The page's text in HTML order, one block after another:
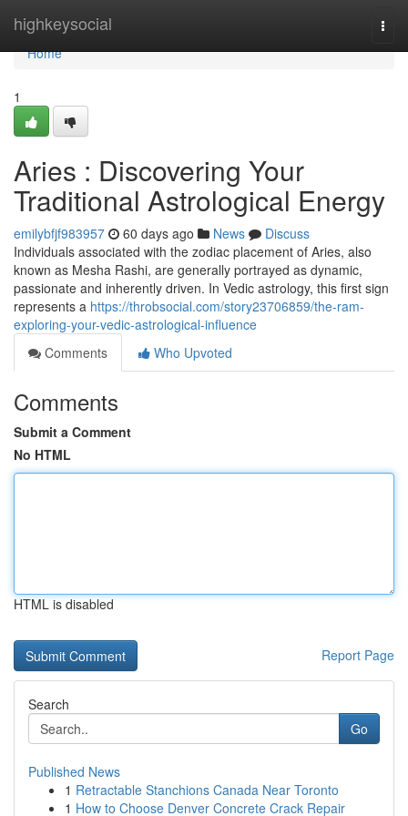
highkeysocial
Home
Home
1
Aries : Discovering Your
Traditional Astrological Energy
emilybfjf983957 60 days ago News
Discuss
Individuals associated with the zodiac placement of Aries, also
known as Mesha Rashi, are generally portrayed as dynamic,
passionate and inherently driven. In Vedic astrology, this first sign
represents a https://throbsocial.com/story23706859/the-ram-
exploring-your-vedic-astrological-influence
Comments
Who Upvoted
Comments
Submit a Comment
No HTML
HTML is disabled
Report Page
Search
Go
Published News
1 Retractable Stanchions Canada Near Toronto
1 How to Choose Denver Concrete Crack Repair